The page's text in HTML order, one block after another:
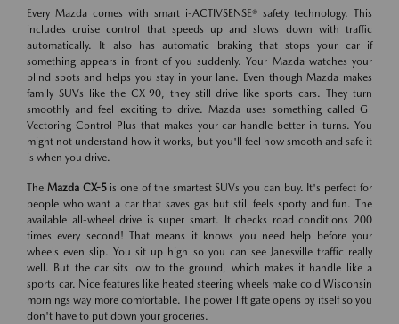
Every Mazda comes with smart i-ACTIVSENSE® safety technology. This
includes cruise control that speeds up and slows down with traffic
automatically. It also has automatic braking that stops your car if
something appears in front of you suddenly. Your Mazda watches your
blind spots and helps you stay in your lane. Even though Mazda makes
family SUVs like the CX-90, they still drive like sports cars. They turn
smoothly and feel exciting to drive. Mazda uses something called G-
Vectoring Control Plus that makes your car handle better in turns. You
might not understand how it works, but you'll feel how smooth and safe it
is when you drive.
The Mazda CX-5is one of the smartest SUVs you can buy. It's perfect for
people who want a car that saves gas but still feels sporty and fun. The
available all-wheel drive is super smart. It checks road conditions 200
times every second! That means it knows you need help before your
wheels even slip. You sit up high so you can see Janesville traffic really
well. But the car sits low to the ground, which makes it handle like a
sports car. Nice features like heated steering wheels make cold Wisconsin
mornings way more comfortable. The power lift gate opens by itself so you
don't have to put down your groceries.